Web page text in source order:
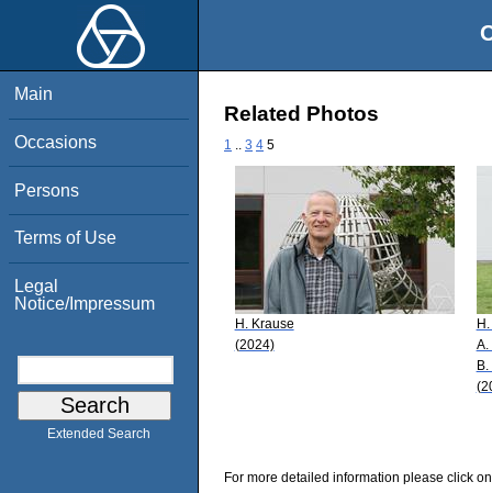
Main
Occasions
Persons
Terms of Use
Legal
Notice/Impressum
Extended Search
Related Photos
1 3 4 5
H. Krause
(2024)
A.
For more detailed information please click